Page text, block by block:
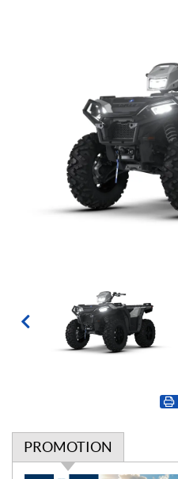
PROMOTION